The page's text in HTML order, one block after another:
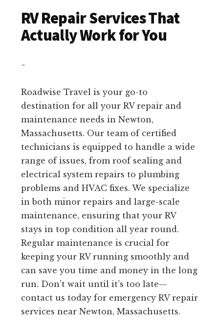
RV Repair Services That
Actually Work for You
~
Roadwise Travel is your go-to
destination for all your RV repair and
maintenance needs in Newton,
Massachusetts. Our team of certified
technicians is equipped to handle a wide
range of issues, from roof sealing and
electrical system repairs to plumbing
problems and HVAC fixes. We specialize
in both minor repairs and large-scale
maintenance, ensuring that your RV
stays in top condition all year round.
Regular maintenance is crucial for
keeping your RV running smoothly and
can save you time and money in the long
run. Don’t wait until it’s too late—
contact us today for emergency RV repair
services near Newton, Massachusetts.